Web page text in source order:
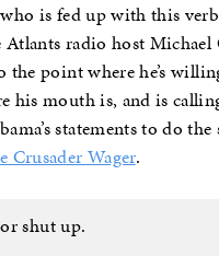
is fed up with this
Atlants radio host Michael
the point where he’s
his mouth is, and is
statements to do the
Crusader Wager.
shut up.